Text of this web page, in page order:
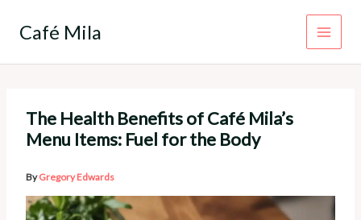
Café Mila
The Health Benefits of Café Mila’s
Menu Items: Fuel for the Body
ByGregory Edwards